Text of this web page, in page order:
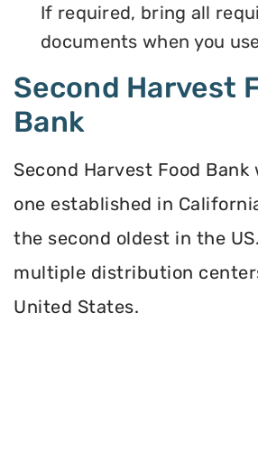
If required, bring all
documents when you
Second Harvest
Bank
Second Harvest Food
one established in
the second oldest in the
multiple distribution
United States.